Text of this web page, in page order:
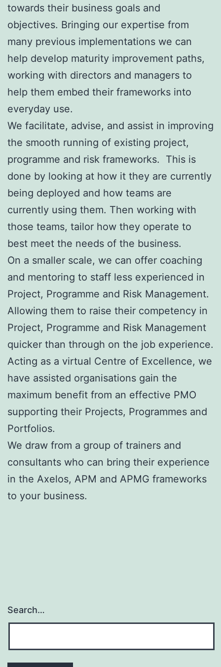
towards their business goals and
objectives. Bringing our expertise from
many previous implementations we can
help develop maturity improvement paths,
working with directors and managers to
help them embed their frameworks into
everyday use.
We facilitate, advise, and assist in improving
the smooth running of existing project,
programme and risk frameworks. This is
done by looking at how it they are currently
being deployed and how teams are
currently using them. Then working with
those teams, tailor how they operate to
best meet the needs of the business.
On a smaller scale, we can offer coaching
and mentoring to staff less experienced in
Project, Programme and Risk Management.
Allowing them to raise their competency in
Project, Programme and Risk Management
quicker than through on the job experience.
Acting as a virtual Centre of Excellence, we
have assisted organisations gain the
maximum benefit from an effective PMO
supporting their Projects, Programmes and
Portfolios.
We draw from a group of trainers and
consultants who can bring their experience
in the Axelos, APM and APMG frameworks
to your business.
Search…